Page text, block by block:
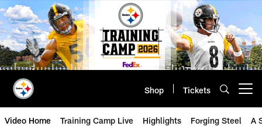
Skip
to
main
content
Shop Tickets
Video Home Training Camp Live Highlights Forging Steel A